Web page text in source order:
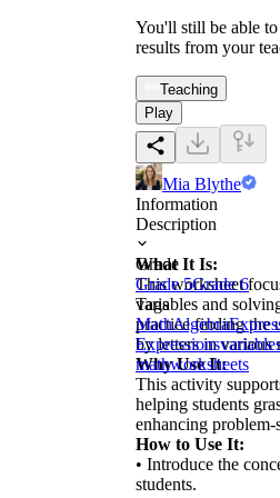
You'll still be able to
results from your
Teaching
Play
Mia Blythe
Information
Description
What It Is:
This worksheet
variables and
practice finding the
by letters in various
Why Use It:
This activity
helping students
enhancing
How to Use It:
• Introduce the
students.
Grade
Grade 5Grade 6
Tags
MathAlgebra
Expressions
mathworksheets